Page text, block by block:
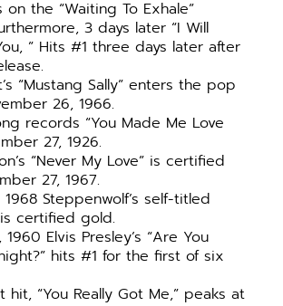
the “Waiting To Exhale”
3 days later “I Will
” Hits #1 three days later after
“Mustang Sally” enters the pop
26, 1966.
records “You Made Me Love
27, 1926.
“Never My Love” is certified
27, 1967.
Steppenwolf’s self-titled
certified gold.
Elvis Presley’s “Are You
hits #1 for the first of six
hit, “You Really Got Me,” peaks at